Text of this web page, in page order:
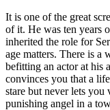
It is one of the great
of it. He was ten years
inherited the role for
age matters. There is a
befitting an actor at his
convinces you that a
stare but never lets
punishing angel in a